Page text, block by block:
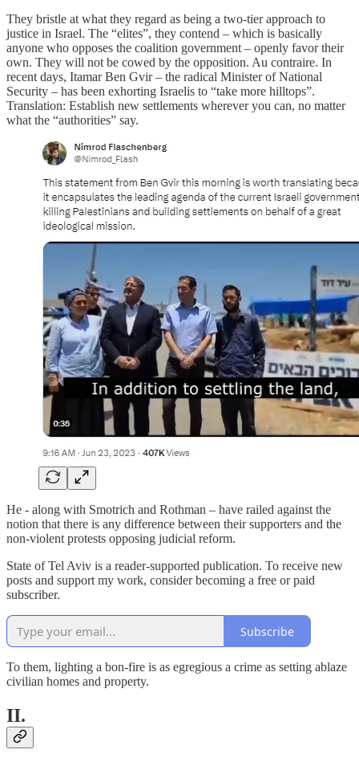
They bristle at what they regard as being a two-tier approach to
justice in Israel. The “elites”, they contend – which is basically
anyone who opposes the coalition government – openly favor their
own. They will not be cowed by the opposition. Au contraire. In
recent days, Itamar Ben Gvir – the radical Minister of National
Security – has been exhorting Israelis to “take more hilltops”.
Translation: Establish new settlements wherever you can, no matter
what the “authorities” say.
He - along with Smotrich and Rothman – have railed against the
notion that there is any difference between their supporters and the
non-violent protests opposing judicial reform.
State of Tel Aviv is a reader-supported publication. To receive new
posts and support my work, consider becoming a free or paid
subscriber.
Subscribe
To them, lighting a bon-fire is as egregious a crime as setting ablaze
civilian homes and property.
II.